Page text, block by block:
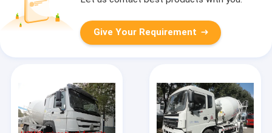
Give Your Requirement